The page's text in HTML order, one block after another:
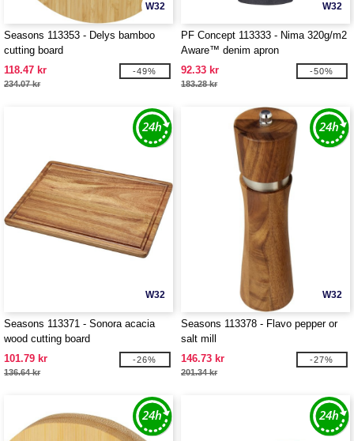
W32
Seasons 113353 - Delys bamboo
cutting board
118.47 kr
234.07 kr
-49%
W32
PF Concept 113333 - Nima 320g/m2
Aware™ denim apron
92.33 kr
183.28 kr
-50%
W32
Seasons 113371 - Sonora acacia
wood cutting board
101.79 kr
136.64 kr
-26%
W32
Seasons 113378 - Flavo pepper or
salt mill
146.73 kr
201.34 kr
-27%